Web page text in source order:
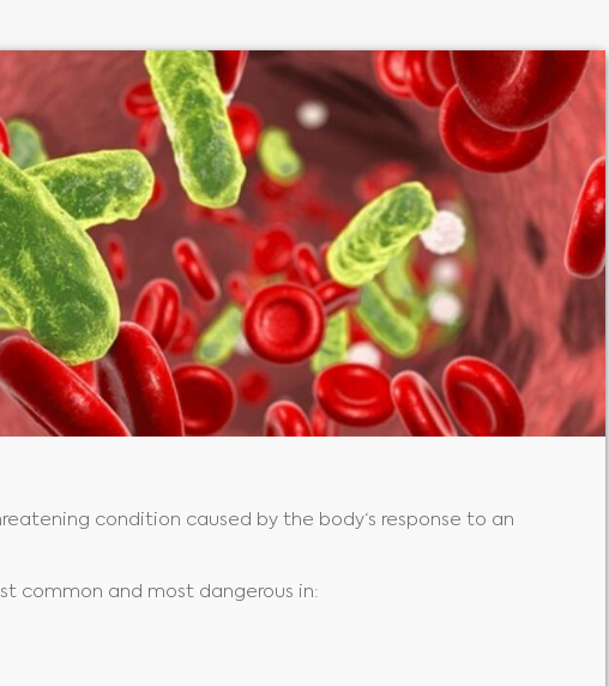
condition caused by the body‘s response to an
common and most dangerous in: